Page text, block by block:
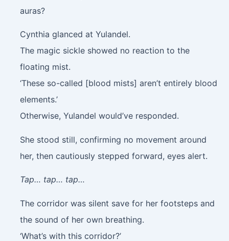
auras?
Cynthia glanced at Yulandel.
The magic sickle showed no reaction to the
floating mist.
‘These so-called [blood mists] aren’t entirely blood
elements.’
Otherwise, Yulandel would’ve responded.
She stood still, confirming no movement around
her, then cautiously stepped forward, eyes alert.
Tap… tap… tap…
The corridor was silent save for her footsteps and
the sound of her own breathing.
‘What’s with this corridor?’